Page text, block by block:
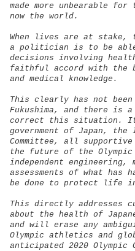
made more unbearable
now the world.
When lives are at
a politician is to be
decisions involving
faithful accord with the
and medical knowledge.
This clearly has not been
Fukushima, and there is
correct this situation.
government of Japan,
Committee, all supportive
the future of the Olympic
independent
assessments of what has
be done to protect life in
This directly addresses
about the health of
and will erase any
Olympic athletics and
anticipated 2020 Olympic